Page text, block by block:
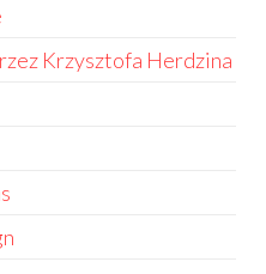
Krzysztofa Herdzina